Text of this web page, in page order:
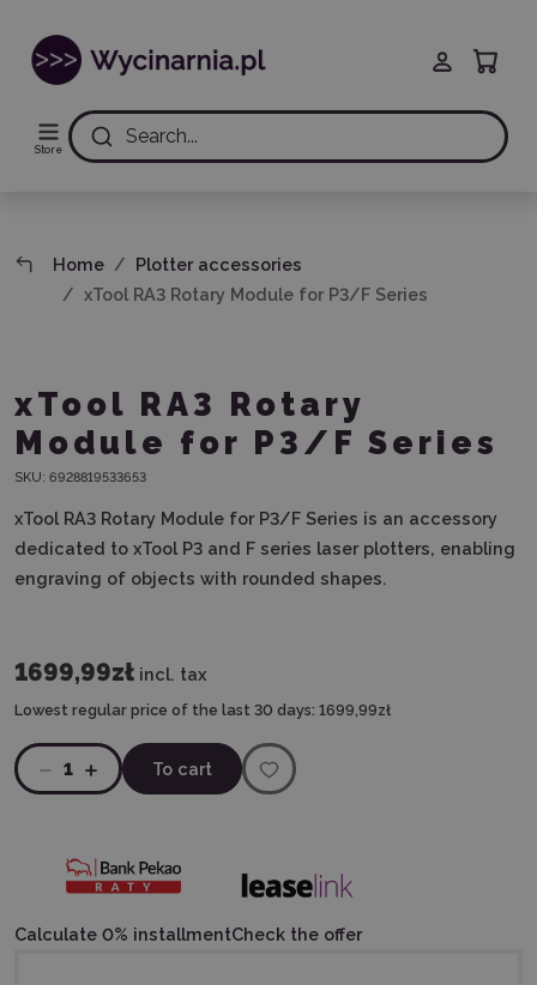
Store
Search...
Home
Plotter accessories
xTool RA3 Rotary Module for P3/F Series
xTool RA3 Rotary
Module for P3/F Series
SKU: 6928819533653
xTool RA3 Rotary Module for P3/F Series is an accessory
dedicated to xTool P3 and F series laser plotters, enabling
engraving of objects with rounded shapes.
1699,99zł incl. tax
Lowest regular price of the last 30 days: 1699,99zł
1 To cart
Calculate 0% installmentCheck the offer